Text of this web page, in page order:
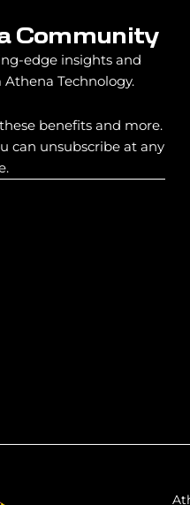
Community
edge insights and
Technology.
benefits and more.
can unsubscribe at any